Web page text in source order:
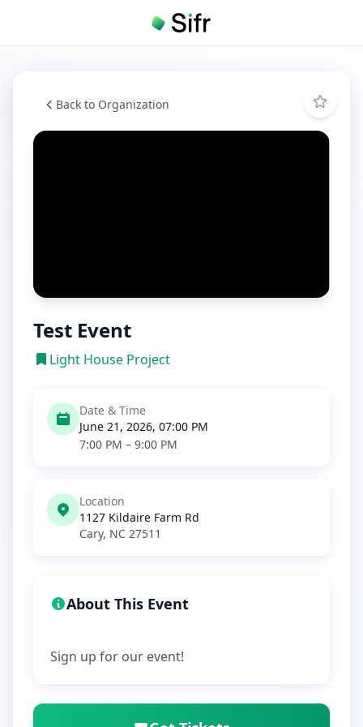
Back to Organization
Test Event
Light House Project
Date & Time
June 21, 2026, 07:00 PM
7:00 PM – 9:00 PM
Location
1127 Kildaire Farm Rd
Cary, NC 27511
About This Event